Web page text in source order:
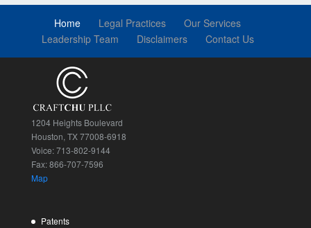
Home Legal Practices
Our Services
Leadership Team
Disclaimers Contact Us
1204 Heights Boulevard
Houston, TX 77008-6918
Voice: 713-802-9144
Fax: 866-707-7596
Map
Patents